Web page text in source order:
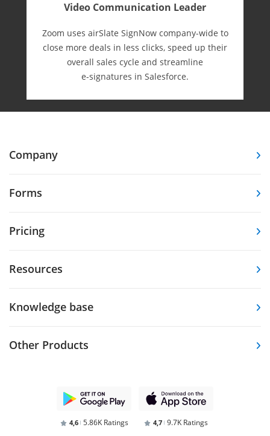
Video Communication Leader
Zoom uses airSlate SignNow company-wide to
close more deals in less clicks, speed up their
overall sales cycle and streamline
e-⁠signatures in Salesforce.
Company
Forms
Pricing
Resources
Knowledge base
Other Products
4,6 5.86K Ratings 4,7 9.7K Ratings